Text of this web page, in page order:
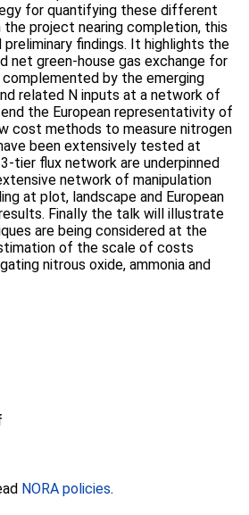
for quantifying these different
project nearing completion, this
findings. It highlights the
net green-house gas exchange for
complemented by the emerging
related N inputs at a network of
the European representativity of
cost methods to measure nitrogen
been extensively tested at
tier flux network are underpinned
network of manipulation
at plot, landscape and European
Finally the talk will illustrate
are being considered at the
of the scale of costs
nitrous oxide, ammonia and
NORA policies.